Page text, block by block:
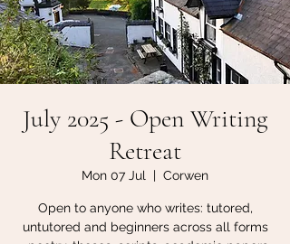
July 2025 - Open Writing
Retreat
Mon 07 Jul
  |
Corwen
Open to anyone who writes: tutored,
untutored and beginners across all forms